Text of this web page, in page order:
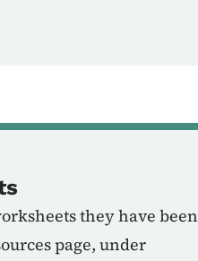
they have been
page, under